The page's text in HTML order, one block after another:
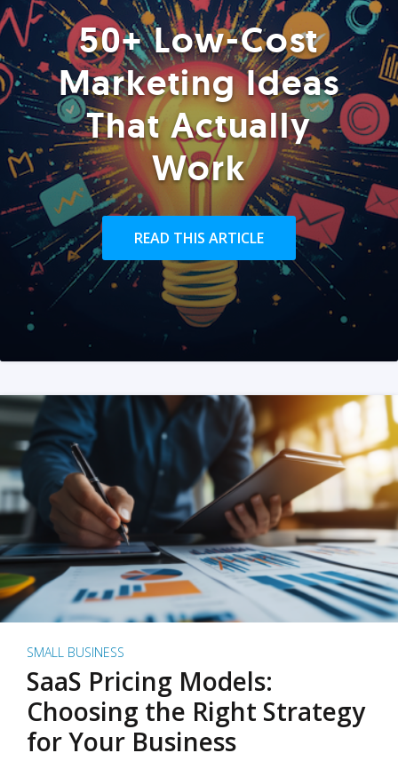
50+ Low-Cost
Marketing Ideas
That Actually
Work
READ THIS ARTICLE
SMALL BUSINESS
SaaS Pricing Models:
Choosing the Right Strategy
for Your Business